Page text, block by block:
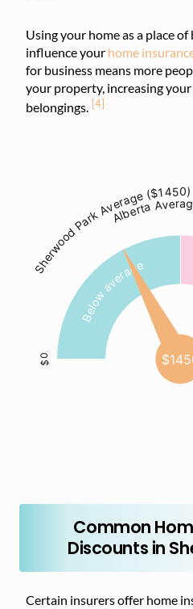
Using your home as a place of
influence your home
for business means more
your property, increasing
belongings. [4]
Common
Discounts in
Certain insurers offer home